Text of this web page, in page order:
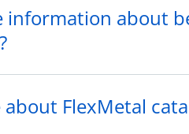
information about
FlexMetal